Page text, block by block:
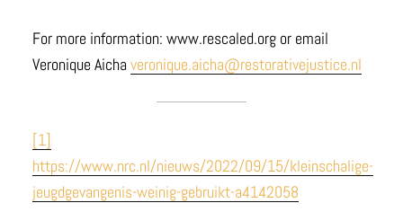
For more information: www.rescaled.org or email
Veronique Aichaveronique.aicha@restorativejustice.nl
[1]
https://www.nrc.nl/nieuws/2022/09/15/kleinschalige-
jeugdgevangenis-weinig-gebruikt-a4142058